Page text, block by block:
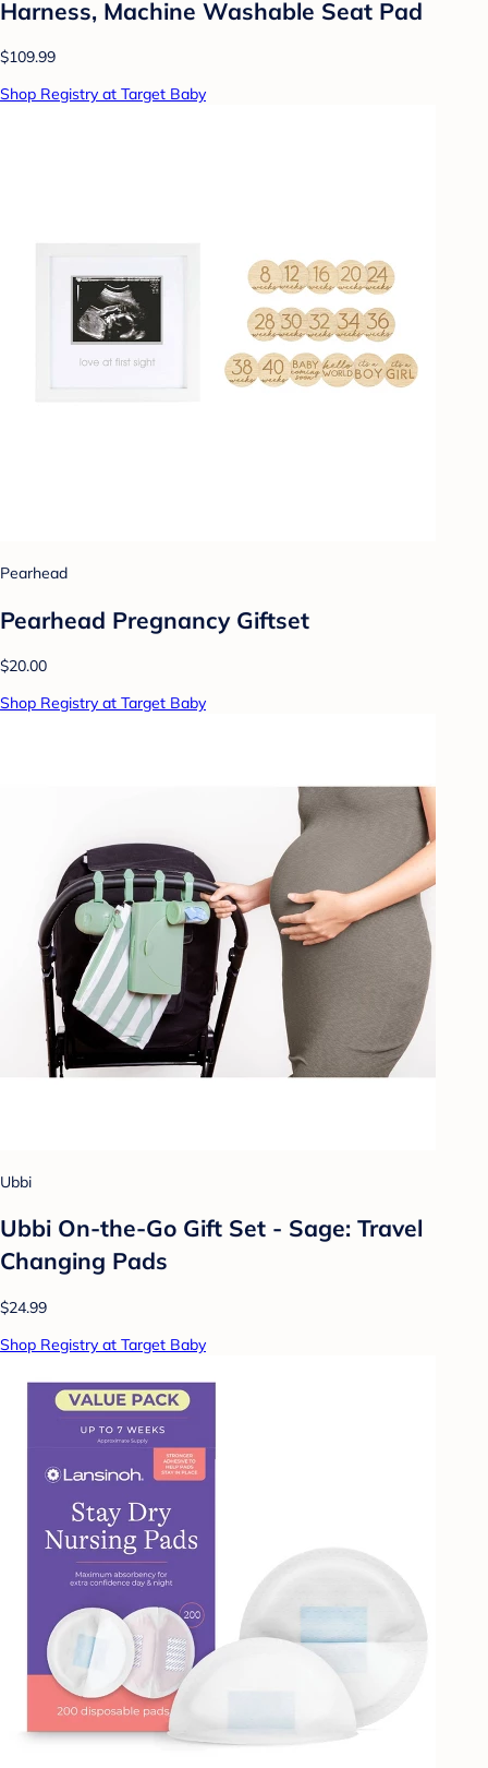
Harness, Machine Washable Seat Pad
$109.99
Shop Registry at Target Baby
Pearhead
Pearhead Pregnancy Giftset
$20.00
Shop Registry at Target Baby
Ubbi
Ubbi On-the-Go Gift Set - Sage: Travel
Changing Pads
$24.99
Shop Registry at Target Baby